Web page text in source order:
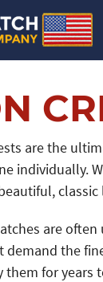
are the
individually.
classic
are
the
them for years